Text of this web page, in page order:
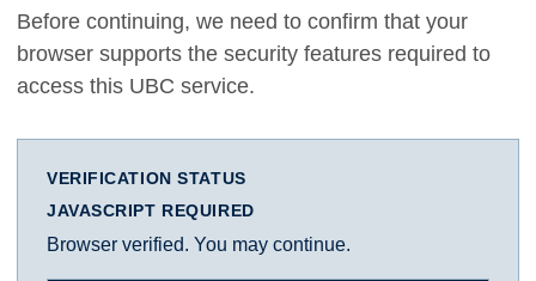
Before continuing, we need to confirm that your
browser supports the security features required to
access this UBC service.
VERIFICATION STATUS
JAVASCRIPT REQUIRED
Browser verified. You may continue.